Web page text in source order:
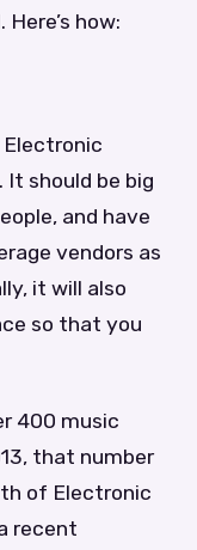
how:
It should be big
and have
vendors as
it will also
so that you
400 music
that number
of Electronic
recent